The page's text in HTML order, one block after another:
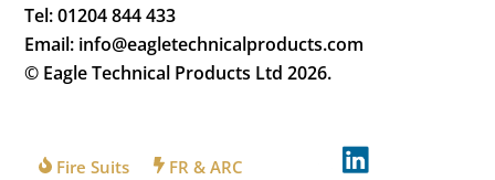
Tel: 01204 844 433
Email: info@eagletechnicalproducts.com
© Eagle Technical Products Ltd2026.
Fire Suits
FR & ARC